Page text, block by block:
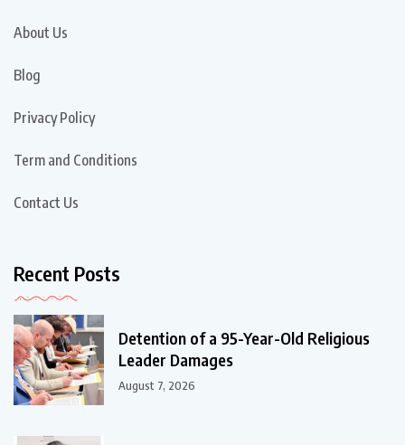
About Us
Blog
Privacy Policy
Term and Conditions
Contact Us
Recent Posts
Detention of a 95-Year-Old Religious
Leader Damages
August 7, 2026